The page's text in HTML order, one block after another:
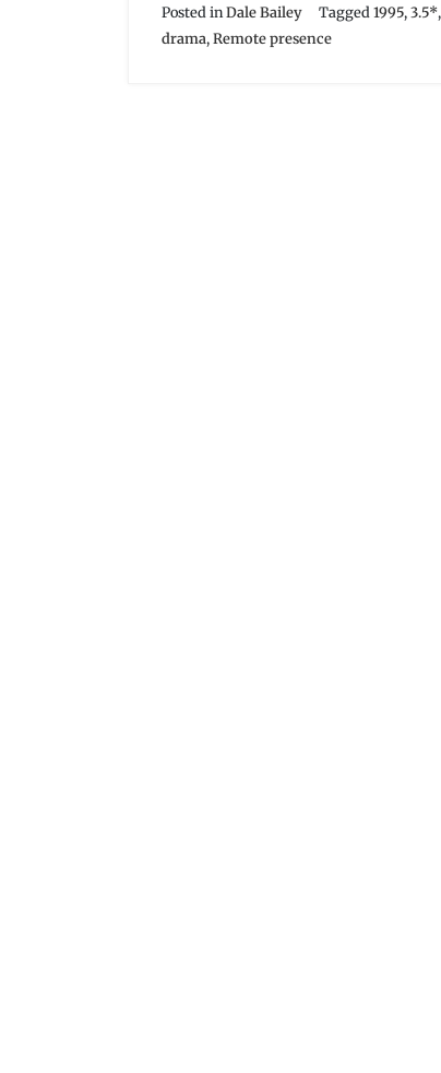
Posted inDale Bailey Tagged 1995,3.5*,
drama,Remote presence